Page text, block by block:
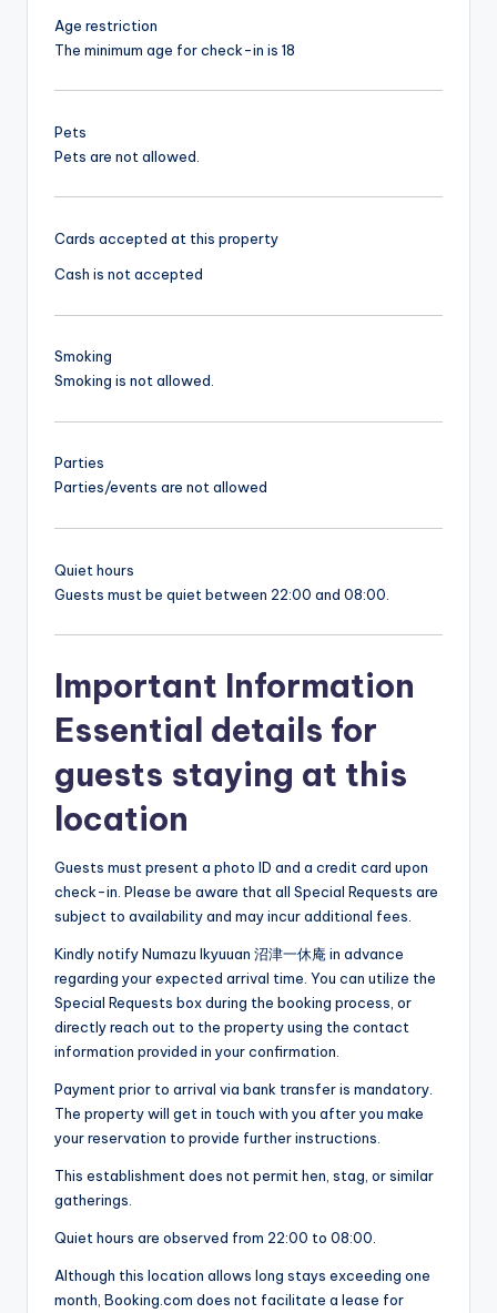
Age restriction
The minimum age for check-in is 18
Pets
Pets are not allowed.
Cards accepted at this property
Cash is not accepted
Smoking
Smoking is not allowed.
Parties
Parties/events are not allowed
Quiet hours
Guests must be quiet between 22:00 and 08:00.
Important Information
Essential details for
guests staying at this
location
Guests must present a photo ID and a credit card upon
check-in. Please be aware that all Special Requests are
subject to availability and may incur additional fees.
Kindly notify Numazu Ikyuuan 沼津一休庵 in advance
regarding your expected arrival time. You can utilize the
Special Requests box during the booking process, or
directly reach out to the property using the contact
information provided in your confirmation.
Payment prior to arrival via bank transfer is mandatory.
The property will get in touch with you after you make
your reservation to provide further instructions.
This establishment does not permit hen, stag, or similar
gatherings.
Quiet hours are observed from 22:00 to 08:00.
Although this location allows long stays exceeding one
month, Booking.com does not facilitate a lease for